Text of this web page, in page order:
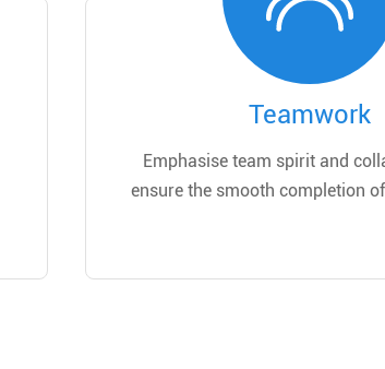
Teamwork
Emphasise team spirit and
ensure the smooth completion